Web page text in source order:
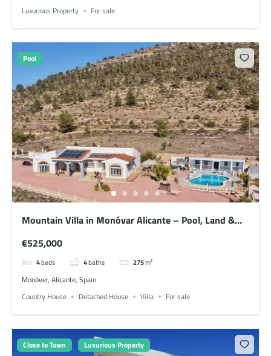
Luxurious Property
For sale
Pool
Mountain Villa in Monóvar Alicante – Pool, Land &
€525,000
4beds 4baths 275m²
Monòver, Alicante, Spain
Country House
Detached House Villa For sale
Close to Town
Luxurious Property